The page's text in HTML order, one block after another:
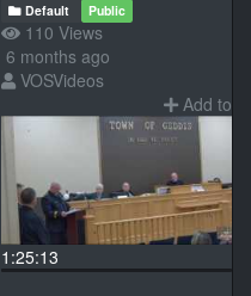
Default Public
110 Views
6 months ago
VOSVideos
Add to
1:25:13